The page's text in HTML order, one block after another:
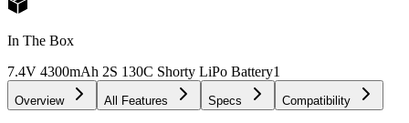
In The Box
7.4V 4300mAh 2S 130C Shorty LiPo Battery1
Overview All Features Specs Compatibility